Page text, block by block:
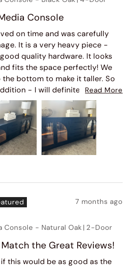
Console
on time and was carefully
It is a very heavy piece -
quality hardware. It looks
fits the space perfectly! We
bottom to make it taller. So
- I will definitely order
Read More
7 months ago
Console -Natural Oak| 2-Door
the Great Reviews!
this would be as good as the